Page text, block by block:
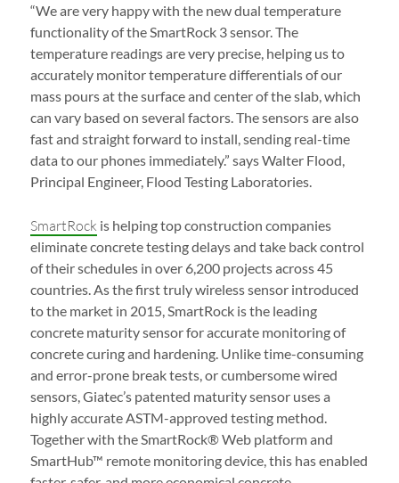
“We are very happy with the new dual temperature
functionality of the SmartRock 3 sensor. The
temperature readings are very precise, helping us to
accurately monitor temperature differentials of our
mass pours at the surface and center of the slab, which
can vary based on several factors. The sensors are also
fast and straight forward to install, sending real-time
data to our phones immediately.” says Walter Flood,
Principal Engineer, Flood Testing Laboratories.
SmartRock is helping top construction companies
eliminate concrete testing delays and take back control
of their schedules in over 6,200 projects across 45
countries. As the first truly wireless sensor introduced
to the market in 2015, SmartRock is the leading
concrete maturity sensor for accurate monitoring of
concrete curing and hardening. Unlike time-consuming
and error-prone break tests, or cumbersome wired
sensors, Giatec’s patented maturity sensor uses a
highly accurate ASTM-approved testing method.
Together with the SmartRock® Web platform and
SmartHub™ remote monitoring device, this has enabled